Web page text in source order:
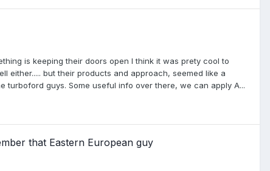
is keeping their doors open I think it was prety cool to
either..... but their products and approach, seemed like a
guys. Some useful info over there, we can apply A...
that Eastern European guy